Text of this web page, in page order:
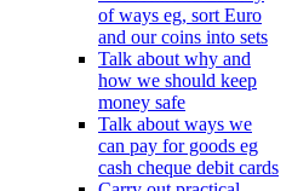
of ways eg, sort Euro
and our coins into sets
Talk about why and
how we should keep
money safe
Talk about ways we
can pay for goods eg
cash cheque debit cards